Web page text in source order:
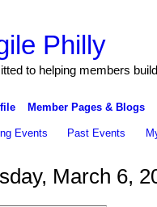
to helping members
Member Pages & Blogs
Events Past Events
March 6,